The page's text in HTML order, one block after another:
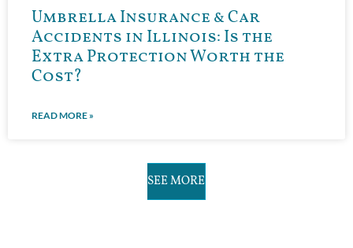
Umbrella Insurance & Car
Accidents in Illinois: Is the
Extra Protection Worth the
Cost?
READ MORE »
SEE MORE